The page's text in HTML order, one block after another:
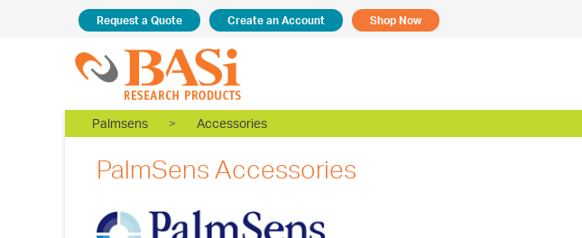
Request a Quote Create an Account Shop Now
Palmsens > Accessories
PalmSens Accessories